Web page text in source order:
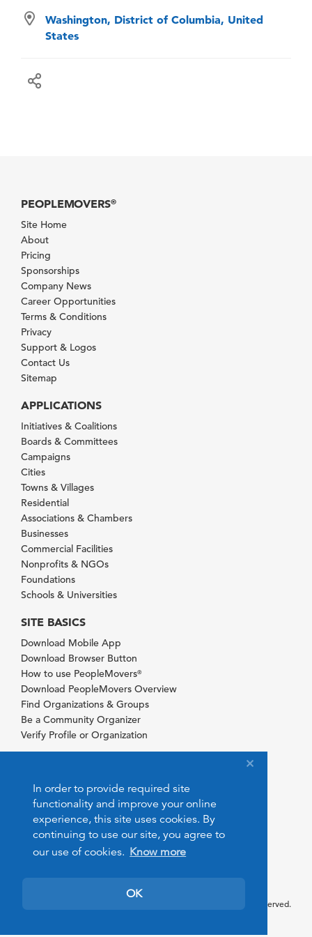
In order to provide required site
functionality and improve your online
experience, this site uses cookies. By
continuing to use our site, you agree to
our use of cookies. Know more
OK
Washington, District of Columbia, United
States
PEOPLEMOVERS®
Site Home
About
Pricing
Sponsorships
Company News
Career Opportunities
Terms & Conditions
Privacy
Support & Logos
Contact Us
Sitemap
APPLICATIONS
Initiatives & Coalitions
Boards & Committees
Campaigns
Cities
Towns & Villages
Residential
Associations & Chambers
Businesses
Commercial Facilities
Nonprofits & NGOs
Foundations
Schools & Universities
SITE BASICS
Download Mobile App
Download Browser Button
How to use PeopleMovers®
Download PeopleMovers Overview
Find Organizations & Groups
Be a Community Organizer
Verify Profile or Organization
© 2026 PeopleMovers.com. All rights reserved.